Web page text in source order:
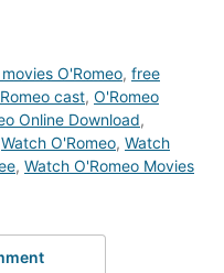
O'Romeo, free
cast, O'Romeo
Online Download,
Watch O'Romeo, Watch
, Watch O'Romeo Movies